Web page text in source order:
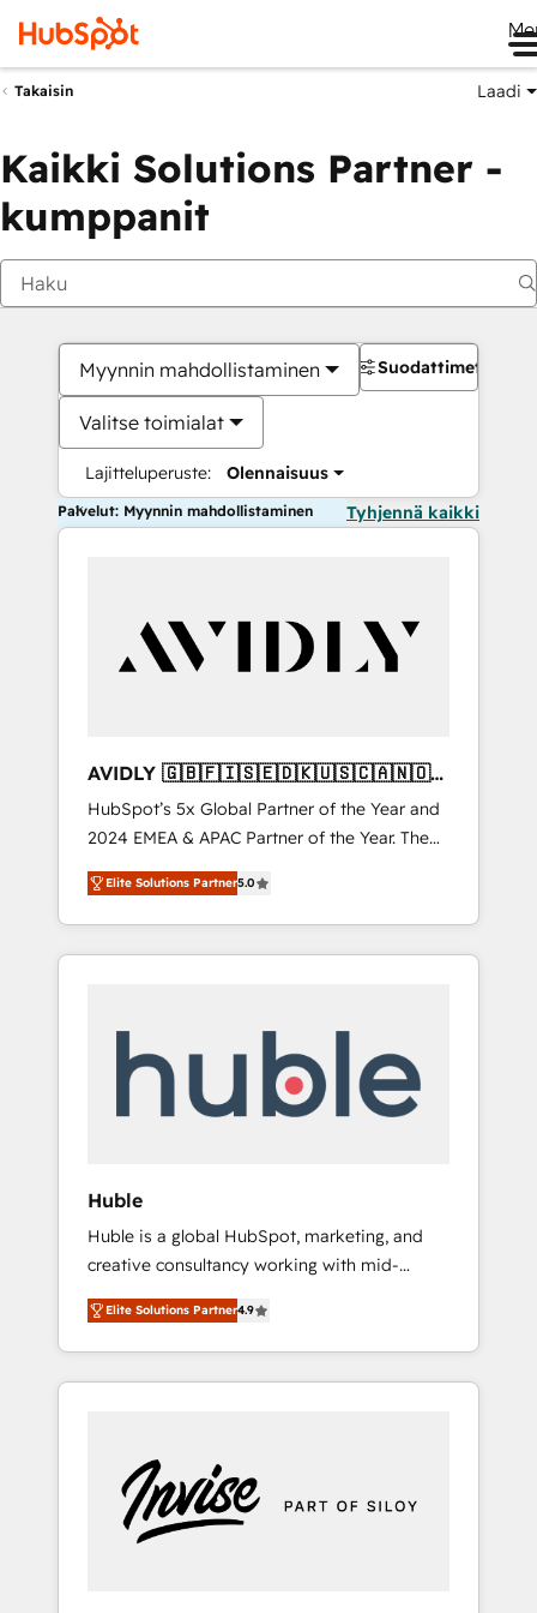
Takaisin Laadi
Kaikki Solutions Partner -
kumppanit
Myynnin mahdollistaminen
Valitse toimialat
Lajitteluperuste: Olennaisuus
Suodattimet
Palvelut: Myynnin mahdollistaminen Tyhjennä kaikki
AVIDLY 🇬🇧🇫🇮🇸🇪🇩🇰🇺🇸🇨🇦🇳🇴
🇩🇪🇦🇺🇳🇿
HubSpot’s 5x Global Partner of the Year and
2024 EMEA & APAC Partner of the Year. The
world’s most experienced and fully
accredited HubSpot Solutions Partner. 🚀
With 2,750+ HubSpot projects delivered and
370+ specialists across EMEA, APAC and NAM,
automation, we turn complexity into clarity,
human at global scale. 🏆 HubSpot’s CEO
Elite Solutions Partner5.0
Huble
Huble is a global HubSpot, marketing, and
creative consultancy working with mid-
market and enterprise businesses. We go
beyond implementation, shaping the
strategy, processes, and teams that turn
HubSpot into a genuine growth engine.
5 partners worldwide, and with over 15 years
in the ecosystem, Huble has built a track
record that speaks for itself. One company,
Elite Solutions Partner4.9